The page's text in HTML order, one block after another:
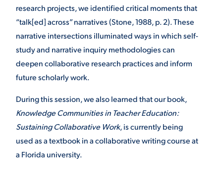
research projects, we identified critical moments that
“talk[ed] across” narratives (Stone, 1988, p. 2). These
narrative intersections illuminated ways in which self-
study and narrative inquiry methodologies can
deepen collaborative research practices and inform
future scholarly work.
During this session, we also learned that our book,
Knowledge Communities in Teacher Education:
Sustaining Collaborative Work, is currently being
used as a textbook in a collaborative writing course at
a Florida university.